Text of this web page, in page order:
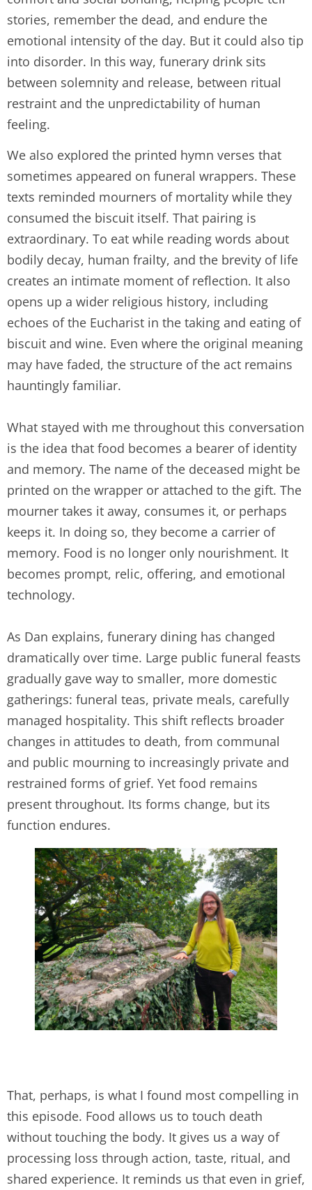
stories, remember the dead, and endure the
emotional intensity of the day. But it could also tip
into disorder. In this way, funerary drink sits
between solemnity and release, between ritual
restraint and the unpredictability of human
feeling.
We also explored the printed hymn verses that
sometimes appeared on funeral wrappers. These
texts reminded mourners of mortality while they
consumed the biscuit itself. That pairing is
extraordinary. To eat while reading words about
bodily decay, human frailty, and the brevity of life
creates an intimate moment of reflection. It also
opens up a wider religious history, including
echoes of the Eucharist in the taking and eating of
biscuit and wine. Even where the original meaning
may have faded, the structure of the act remains
hauntingly familiar.
What stayed with me throughout this conversation
is the idea that food becomes a bearer of identity
and memory. The name of the deceased might be
printed on the wrapper or attached to the gift. The
mourner takes it away, consumes it, or perhaps
keeps it. In doing so, they become a carrier of
memory. Food is no longer only nourishment. It
becomes prompt, relic, offering, and emotional
technology.
As Dan explains, funerary dining has changed
dramatically over time. Large public funeral feasts
gradually gave way to smaller, more domestic
gatherings: funeral teas, private meals, carefully
managed hospitality. This shift reflects broader
changes in attitudes to death, from communal
and public mourning to increasingly private and
restrained forms of grief. Yet food remains
present throughout. Its forms change, but its
function endures.
That, perhaps, is what I found most compelling in
this episode. Food allows us to touch death
without touching the body. It gives us a way of
processing loss through action, taste, ritual, and
shared experience. It reminds us that even in grief,